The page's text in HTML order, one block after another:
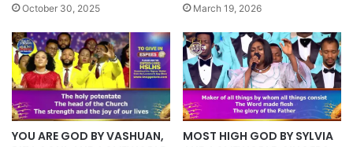
October 30, 2025 March 19, 2026
YOU ARE GOD BY VASHUAN,
MOST HIGH GOD BY SYLVIA